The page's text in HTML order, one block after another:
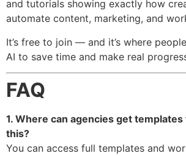
and tutorials showing exactly how
automate content, marketing, and
It’s free to join — and it’s where
AI to save time and make real
FAQ
1. Where can agencies get
this?
You can access full templates and